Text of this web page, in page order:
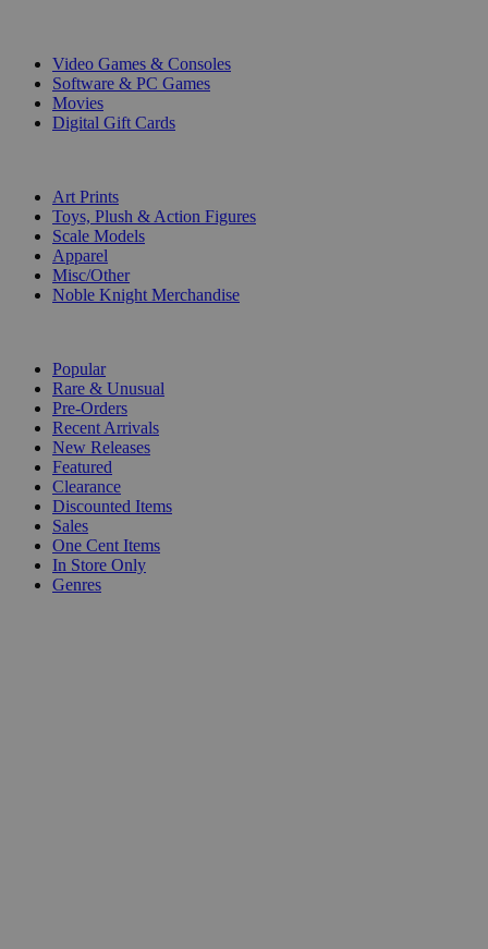
Video Games & Consoles
Software & PC Games
Movies
Digital Gift Cards
Art Prints
Toys, Plush & Action Figures
Scale Models
Apparel
Misc/Other
Noble Knight Merchandise
Popular
Rare & Unusual
Pre-Orders
Recent Arrivals
New Releases
Featured
Clearance
Discounted Items
Sales
One Cent Items
In Store Only
Genres